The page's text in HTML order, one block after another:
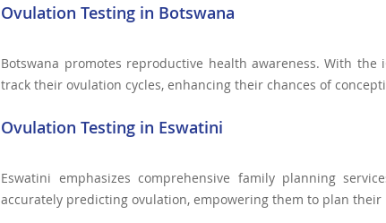
Ovulation Testing in Botswana
Botswana promotes reproductive health awareness. With the
track their ovulation cycles, enhancing their chances of
Ovulation Testing in Eswatini
Eswatini emphasizes comprehensive family planning
accurately predicting ovulation, empowering them to plan their